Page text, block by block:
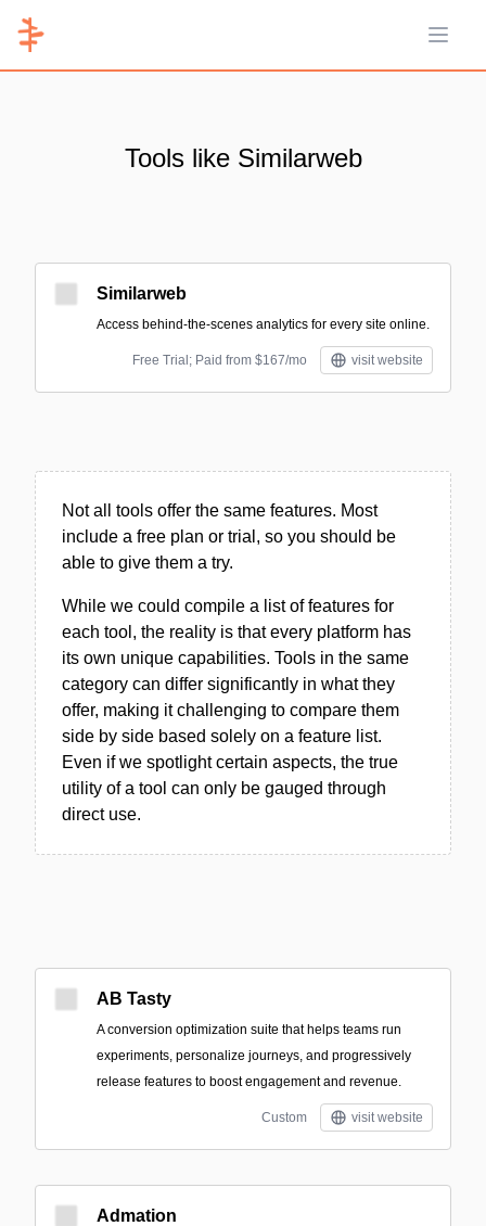
Open
Tools like Similarweb
Similarweb
Access behind-the-scenes analytics for every site online.
Free Trial; Paid from $167/mo visit website
Not all tools offer the same features. Most
include a free plan or trial, so you should be
able to give them a try.
While we could compile a list of features for
each tool, the reality is that every platform has
its own unique capabilities. Tools in the same
category can differ significantly in what they
offer, making it challenging to compare them
side by side based solely on a feature list.
Even if we spotlight certain aspects, the true
utility of a tool can only be gauged through
direct use.
AB Tasty
A conversion optimization suite that helps teams run
experiments, personalize journeys, and progressively
release features to boost engagement and revenue.
Custom visit website
Admation